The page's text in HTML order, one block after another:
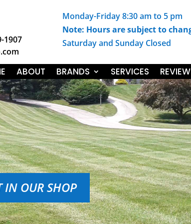
1907
Monday-Friday 8:30 am to 5 pm
Note: Hours are subject to
Saturday and Sunday Closed
ABOUT BRANDS SERVICES
IN OUR SHOP